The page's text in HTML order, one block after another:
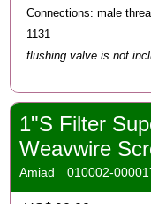
Connections: male
1131
flushing valve is not
1"S Filter
Weavwire
Amiad 010002-